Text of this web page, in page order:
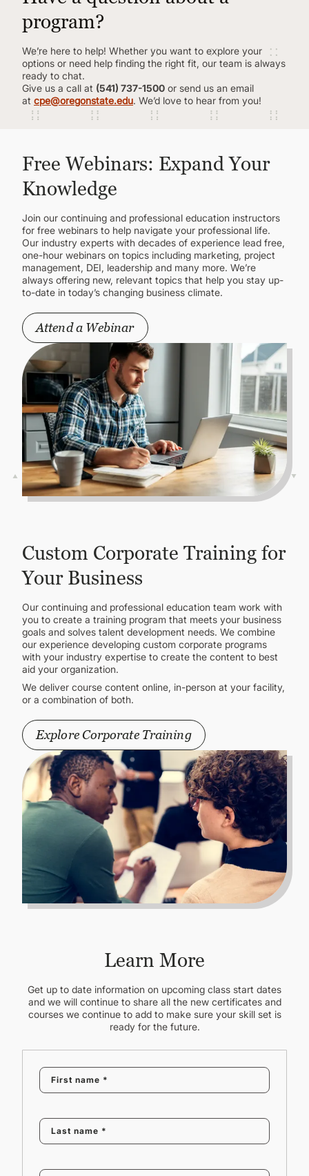
program?
We’re here to help! Whether you want to explore your
options or need help finding the right fit, our team is always
ready to chat.
Give us a call at (541) 737-1500 or send us an email
at cpe@oregonstate.edu. We’d love to hear from you!
Free Webinars: Expand Your
Knowledge
Join our continuing and professional education instructors
for free webinars to help navigate your professional life.
Our industry experts with decades of experience lead free,
one-hour webinars on topics including marketing, project
management, DEI, leadership and many more. We’re
always offering new, relevant topics that help you stay up-
to-date in today’s changing business climate.
Attend a Webinar
Custom Corporate Training for
Your Business
Our continuing and professional education team work with
you to create a training program that meets your business
goals and solves talent development needs. We combine
our experience developing custom corporate programs
with your industry expertise to create the content to best
aid your organization.
We deliver course content online, in-person at your facility,
or a combination of both.
Explore Corporate Training
Learn More
Get up to date information on upcoming class start dates
and we will continue to share all the new certificates and
courses we continue to add to make sure your skill set is
ready for the future.